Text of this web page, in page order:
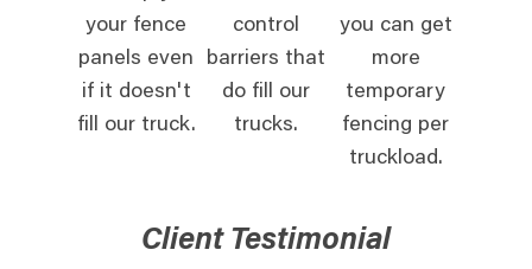
your fence
panels even
if it doesn't
fill our truck.
control
barriers that
do fill our
trucks.
you can get
more
temporary
fencing per
truckload.
Client Testimonial